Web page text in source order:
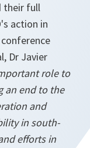
their full
action in
Dr Javier
role to
an end to the
and
in south-
efforts in